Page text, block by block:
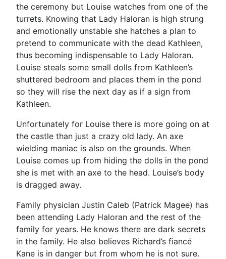
the ceremony but Louise watches from one of the
turrets. Knowing that Lady Haloran is high strung
and emotionally unstable she hatches a plan to
pretend to communicate with the dead Kathleen,
thus becoming indispensable to Lady Haloran.
Louise steals some small dolls from Kathleen’s
shuttered bedroom and places them in the pond
so they will rise the next day as if a sign from
Kathleen.
Unfortunately for Louise there is more going on at
the castle than just a crazy old lady. An axe
wielding maniac is also on the grounds. When
Louise comes up from hiding the dolls in the pond
she is met with an axe to the head. Louise’s body
is dragged away.
Family physician Justin Caleb (Patrick Magee) has
been attending Lady Haloran and the rest of the
family for years. He knows there are dark secrets
in the family. He also believes Richard’s fiancé
Kane is in danger but from whom he is not sure.